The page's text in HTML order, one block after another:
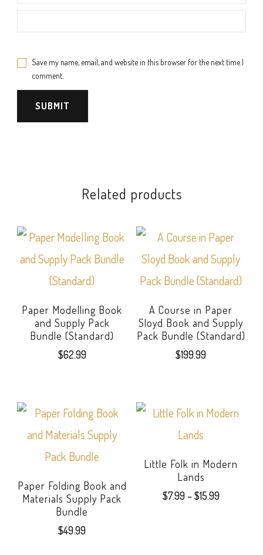
Save my name, email, and website in this browser for the next time I
comment.
Related products
Paper Modelling Book
and Supply Pack
Bundle (Standard)
$62.99
A Course in Paper
Sloyd Book and Supply
Pack Bundle (Standard)
$199.99
Paper Folding Book and
Materials Supply Pack
Bundle
$49.99
Little Folk in Modern
Lands
$7.99–$15.99Price